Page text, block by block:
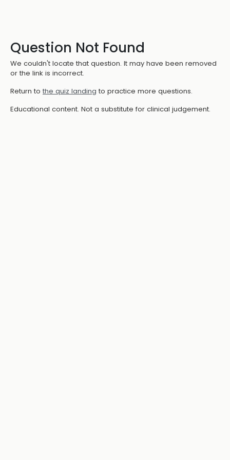
Question Not Found
We couldn't locate that question. It may have been removed
or the link is incorrect.
Return to the quiz landing to practice more questions.
Educational content. Not a substitute for clinical judgement.